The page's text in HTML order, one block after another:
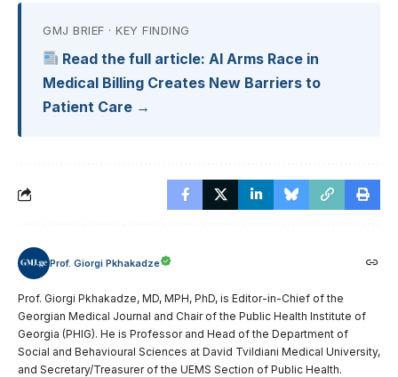
GMJ BRIEF · KEY FINDING
Read the full article: AI Arms Race in
Medical Billing Creates New Barriers to
Patient Care →
Prof. Giorgi Pkhakadze
Prof. Giorgi Pkhakadze, MD, MPH, PhD, is Editor-in-Chief of the
Georgian Medical Journal and Chair of the Public Health Institute of
Georgia (PHIG). He is Professor and Head of the Department of
Social and Behavioural Sciences at David Tvildiani Medical University,
and Secretary/Treasurer of the UEMS Section of Public Health.